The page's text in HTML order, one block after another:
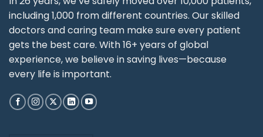
including 1,000 from different countries. Our skilled
doctors and caring team make sure every patient
gets the best care. With 16+ years of global
experience, we believe in saving lives—because
every life is important.